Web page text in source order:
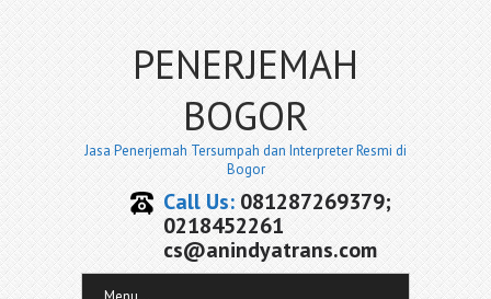
PENERJEMAH
BOGOR
Jasa Penerjemah Tersumpah dan Interpreter Resmi di
Bogor
Call Us:081287269379;
0218452261
cs@anindyatrans.com